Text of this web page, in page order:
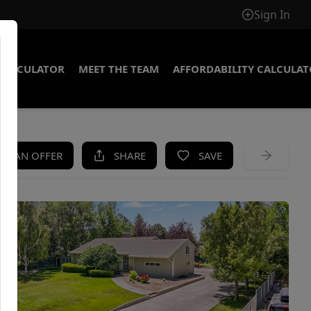
Sign In
MEET THE TEAM AFFORDABILITY
AN OFFER SHARE SAVE